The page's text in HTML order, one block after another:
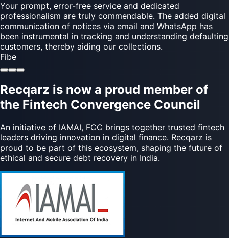
The team has been responsive, timely, and attentive to all
our requests. Their proactive communication and error-
free execution have made a noticeable difference. The
option to send digital notices through email and WhatsApp
has streamlined our recovery process and helped us stay
on top of our defaulter cases. Appreciate the support and
look forward to continued collaboration.
Recqarz is now a proud member of
the Fintech Convergence Council
An initiative of IAMAI, FCC brings together trusted fintech
leaders driving innovation in digital finance. Recqarz is